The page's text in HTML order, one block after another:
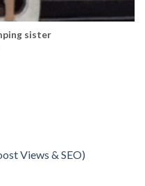
sister
Views & SEO)